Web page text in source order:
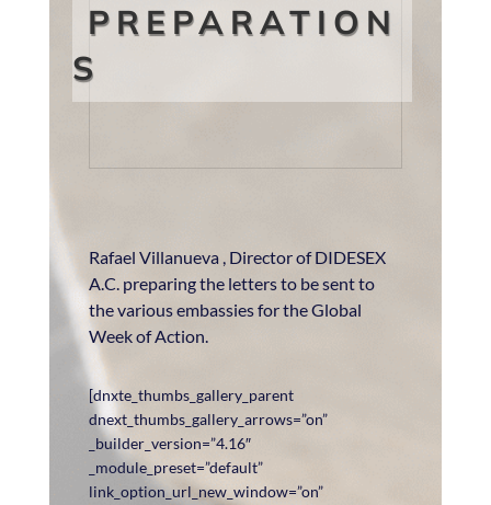
PREPARATION
S
Rafael Villanueva , Director of DIDESEX
A.C. preparing the letters to be sent to
the various embassies for the Global
Week of Action.
[dnxte_thumbs_gallery_parent
dnext_thumbs_gallery_arrows=”on”
_builder_version=”4.16″
_module_preset=”default”
link_option_url_new_window=”on”